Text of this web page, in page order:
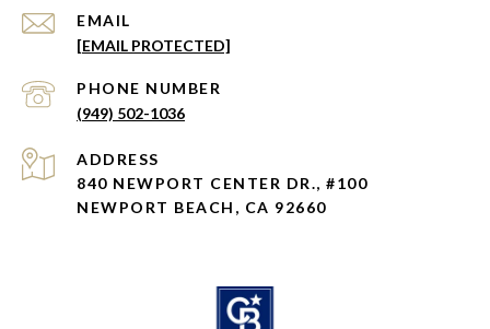
EMAIL
[EMAIL PROTECTED]
PHONE NUMBER
(949) 502-1036
ADDRESS
840 NEWPORT CENTER DR., #100
NEWPORT BEACH, CA 92660